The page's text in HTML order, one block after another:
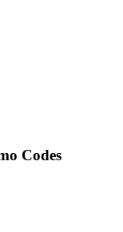
Codes